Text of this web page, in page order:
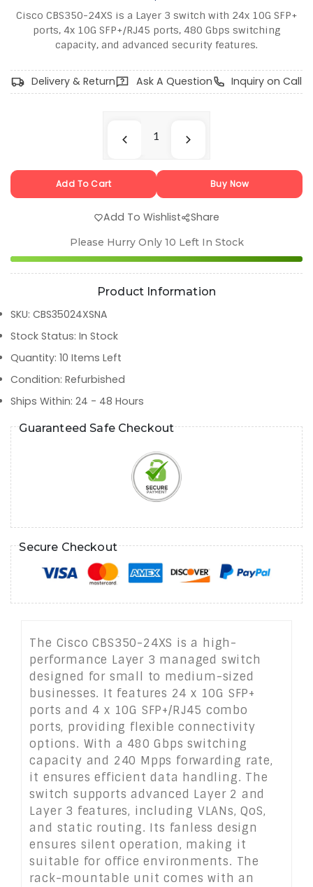
Cisco CBS350-24XS is a Layer 3 switch with 24x 10G SFP+
ports, 4x 10G SFP+/RJ45 ports, 480 Gbps switching
capacity, and advanced security features.
Delivery & Return Ask A Question Inquiry on Call
Add To Cart Buy Now
Add To Wishlist Share
Please Hurry Only 10 Left In Stock
Product Information
SKU: CBS35024XSNA
Stock Status: In Stock
Quantity: 10 Items Left
Condition: Refurbished
Ships Within: 24 - 48 Hours
Guaranteed Safe Checkout
Secure Checkout
The Cisco CBS350-24XS is a high-
performance Layer 3 managed switch
designed for small to medium-sized
businesses. It features 24 x 10G SFP+
ports and 4 x 10G SFP+/RJ45 combo
ports, providing flexible connectivity
options. With a 480 Gbps switching
capacity and 240 Mpps forwarding rate,
it ensures efficient data handling. The
switch supports advanced Layer 2 and
Layer 3 features, including VLANs, QoS,
and static routing. Its fanless design
ensures silent operation, making it
suitable for office environments. The
rack-mountable unit comes with an